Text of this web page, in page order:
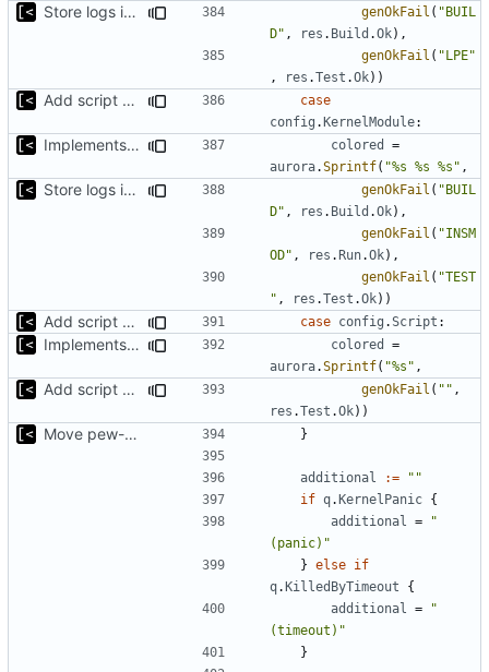
Store logs in sqlite3 database genOkFail ( "BUIL
D" , res . Build .Ok),
genOkFail ( "LPE"
,
res .Test .Ok))
Add script artifact type
case
config .KernelModule:
Implements per-test logging to the current working directory colored
=
aurora.Sprintf( "%s %s %s" ,
Store logs in sqlite3 database genOkFail ( "BUIL
D" , res . Build .Ok),
genOkFail ( "INSM
OD" , res .Run.Ok),
genOkFail ( "TEST
" , res .Test .Ok))
Add script artifact type case config .Script :
Implements per-test logging to the current working directory colored
=
aurora.Sprintf( "%s" ,
Add script artifact type genOkFail ( "" ,
res .Test .Ok))
Move pew-related stuff }
additional :=
""
if q.KernelPanic {
additional
=
"
(panic)"
} else if
q.KilledByTimeout
{
additional
=
"
(timeout)"
}